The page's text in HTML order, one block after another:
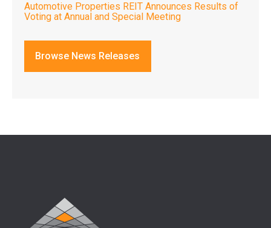
Automotive Properties REIT Announces Results of
Voting at Annual and Special Meeting
Browse News Releases